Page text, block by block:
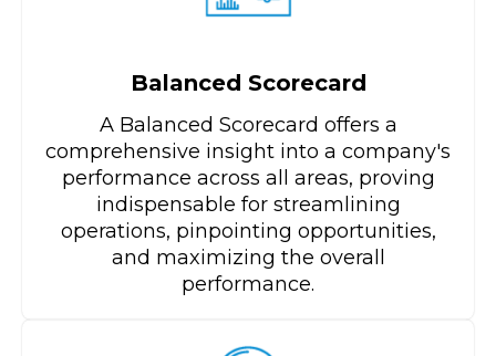
Balanced Scorecard
A Balanced Scorecard offers a
comprehensive insight into a company's
performance across all areas, proving
indispensable for streamlining
operations, pinpointing opportunities,
and maximizing the overall
performance.